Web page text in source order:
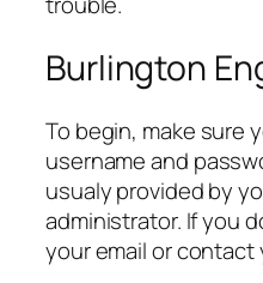
Burlington
To begin, make sure
username and
usualy provided by
administrator. If you
your email or contact